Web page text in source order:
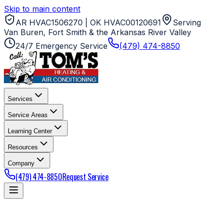
Skip to main content
AR HVAC1506270 | OK HVAC00120691
Serving
Van Buren, Fort Smith & the Arkansas River Valley
24/7 Emergency Service
(479) 474-8850
Services
Service Areas
Learning Center
Resources
Company
(479) 474-8850Request Service